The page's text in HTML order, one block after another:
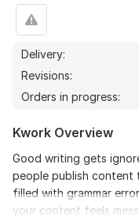
Delivery:
Revisions:
Orders in progress:
Kwork Overview
Good writing gets
people publish content
filled with grammar
your content feels